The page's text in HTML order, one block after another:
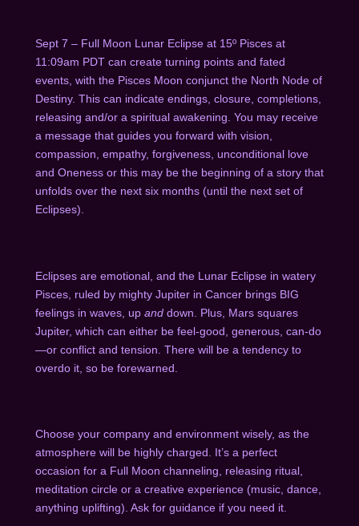
Sept 7 – Full Moon Lunar Eclipse at 15º Pisces at
11:09am PDT can create turning points and fated
events, with the Pisces Moon conjunct the North Node of
Destiny. This can indicate endings, closure, completions,
releasing and/or a spiritual awakening. You may receive
a message that guides you forward with vision,
compassion, empathy, forgiveness, unconditional love
and Oneness or this may be the beginning of a story that
unfolds over the next six months (until the next set of
Eclipses).
Eclipses are emotional, and the Lunar Eclipse in watery
Pisces, ruled by mighty Jupiter in Cancer brings BIG
feelings in waves, up anddown. Plus, Mars squares
Jupiter, which can either be feel-good, generous, can-do
—or conflict and tension. There will be a tendency to
overdo it, so be forewarned.
Choose your company and environment wisely, as the
atmosphere will be highly charged. It’s a perfect
occasion for a Full Moon channeling, releasing ritual,
meditation circle or a creative experience (music, dance,
anything uplifting). Ask for guidance if you need it.